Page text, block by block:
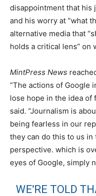
disappointment that his
and his worry at “what
alternative media that
holds a critical lens” on
MintPress News
“The actions of Google
lose hope in the idea of
said. “Journalism is
being fearless in our
they can do this to us in
perspective. which is
eyes of Google, simply
WE'RE TOLD